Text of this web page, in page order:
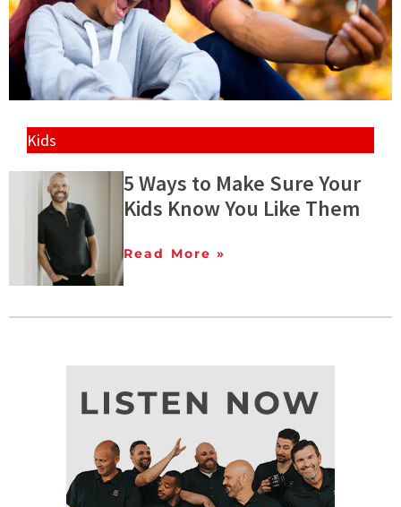
Kids
5 Ways to Make Sure Your
Kids Know You Like Them
Read More »